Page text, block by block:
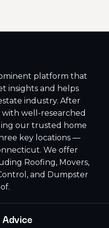
platform that
insights and helps
industry. After
well-researched
our trusted home
key locations —
We offer
Roofing, Movers,
and Dumpster
Advice